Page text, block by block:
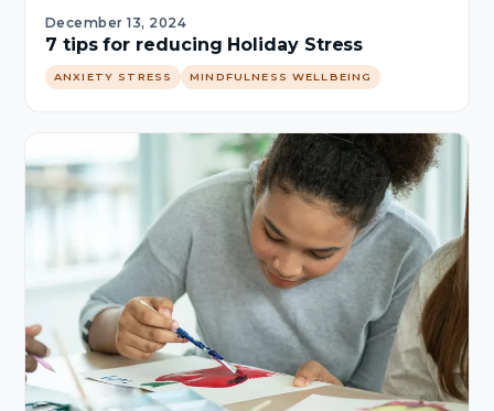
December 13, 2024
7 tips for reducing Holiday Stress
ANXIETY STRESS MINDFULNESS WELLBEING